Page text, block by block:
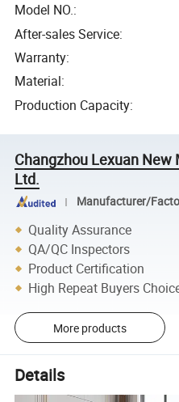
Model NO.:
After-sales Service:
Warranty:
Material:
Production Capacity:
Changzhou Lexuan New
Ltd.
Manufacturer/
Quality Assurance
QA/QC Inspectors
Product Certification
High Repeat Buyers
More products
Details